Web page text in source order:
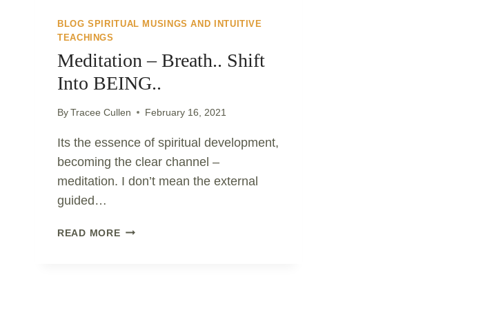
BLOG SPIRITUAL MUSINGS AND INTUITIVE
TEACHINGS
Meditation – Breath.. Shift
Into BEING..
ByTracee Cullen February 16, 2021
Its the essence of spiritual development,
becoming the clear channel –
meditation. I don’t mean the external
guided…
READ MOREMEDITATION